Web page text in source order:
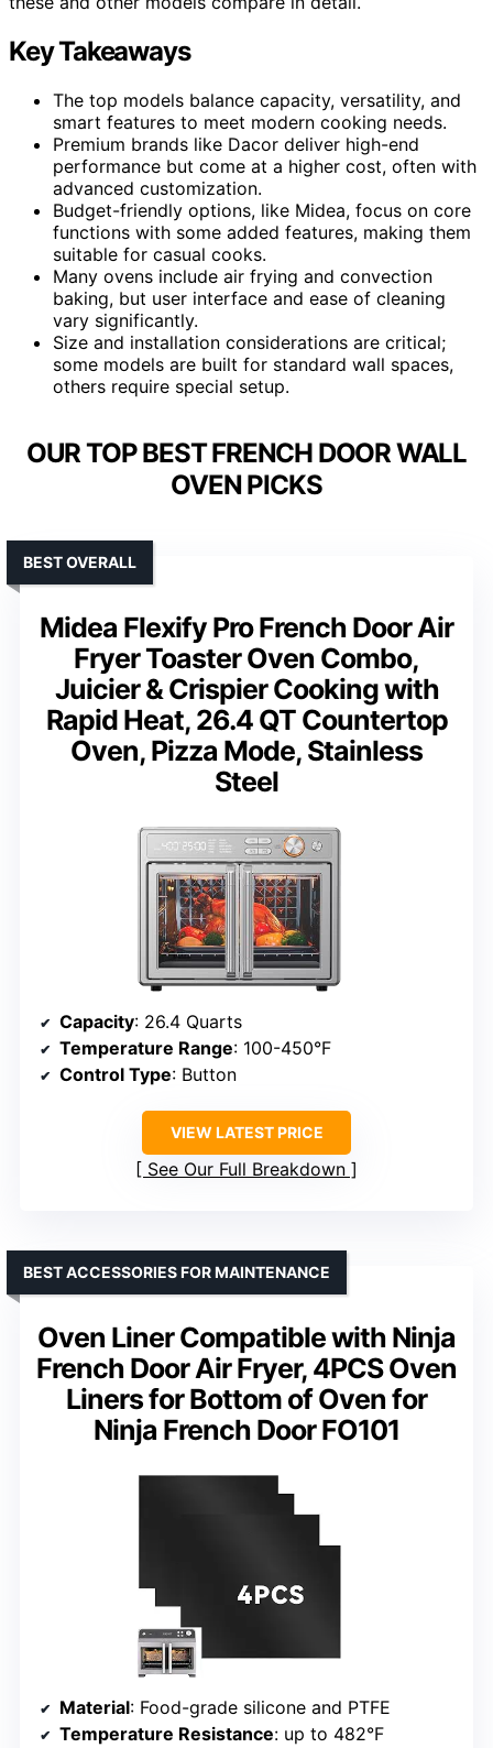
Key Takeaways
The top models balance capacity, versatility, and
smart features to meet modern cooking needs.
Premium brands like Dacor deliver high-end
performance but come at a higher cost, often with
advanced customization.
Budget-friendly options, like Midea, focus on core
functions with some added features, making them
suitable for casual cooks.
Many ovens include air frying and convection
baking, but user interface and ease of cleaning
vary significantly.
Size and installation considerations are critical;
some models are built for standard wall spaces,
others require special setup.
OUR TOP BEST FRENCH DOOR WALL
OVEN PICKS
Midea Flexify Pro French Door Air
Fryer Toaster Oven Combo,
Juicier & Crispier Cooking with
Rapid Heat, 26.4 QT Countertop
Oven, Pizza Mode, Stainless
Steel
BEST OVERALL
Capacity: 26.4 Quarts
Temperature Range: 100-450°F
Control Type: Button
VIEW LATEST PRICE
See Our Full Breakdown
Oven Liner Compatible with Ninja
French Door Air Fryer, 4PCS Oven
Liners for Bottom of Oven for
Ninja French Door FO101
BEST ACCESSORIES FOR MAINTENANCE
Material: Food-grade silicone and PTFE
Temperature Resistance: up to 482°F